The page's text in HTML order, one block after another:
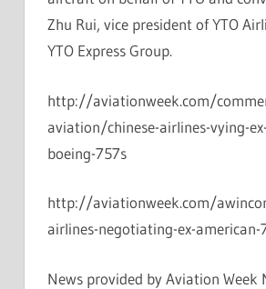
Zhu Rui, vice president of YTO
YTO Express Group.
http://aviationweek.com/
aviation/chinese-airlines-vying-
boeing-757s
http://aviationweek.com/
airlines-negotiating-ex-american-
News provided by Aviation Week